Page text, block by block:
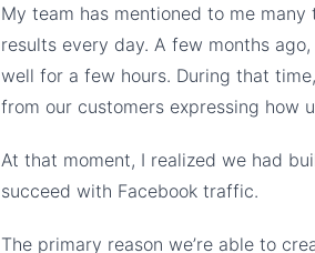
My team has mentioned to me
results every day. A few months
well for a few hours. During that
from our customers expressing how
At that moment, I realized we had
succeed with Facebook traffic.
The primary reason we’re able to